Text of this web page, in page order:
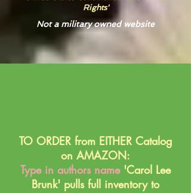
Rights'
Not a military owned website
TO ORDER from EITHER Catalog
on AMAZON:
Type in authors name'Carol Lee
Brunk' pulls full inventory to